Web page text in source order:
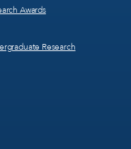
Awards
Research